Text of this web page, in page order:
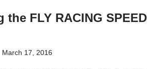
FLY RACING SPEED
March 17, 2016